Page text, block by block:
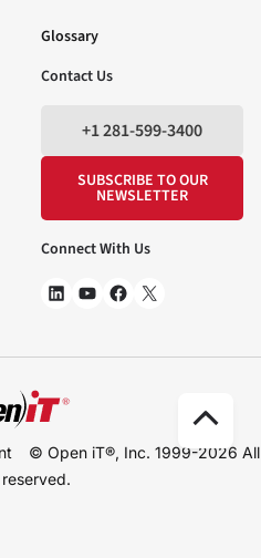
Glossary
Contact Us
+1 281-599-3400
SUBSCRIBE TO OUR
NEWSLETTER
Connect With Us
© Open iT®, Inc. 1999-2026 All